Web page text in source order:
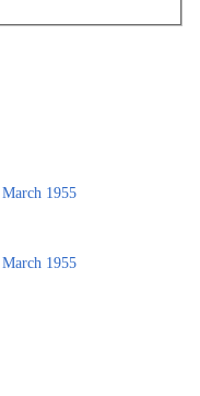
1955
1955